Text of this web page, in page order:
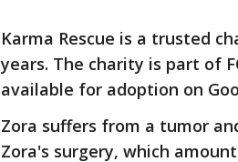
Karma Rescue is a trusted
years. The charity is part of
available for adoption on
Zora suffers from a tumor
Zora's surgery, which